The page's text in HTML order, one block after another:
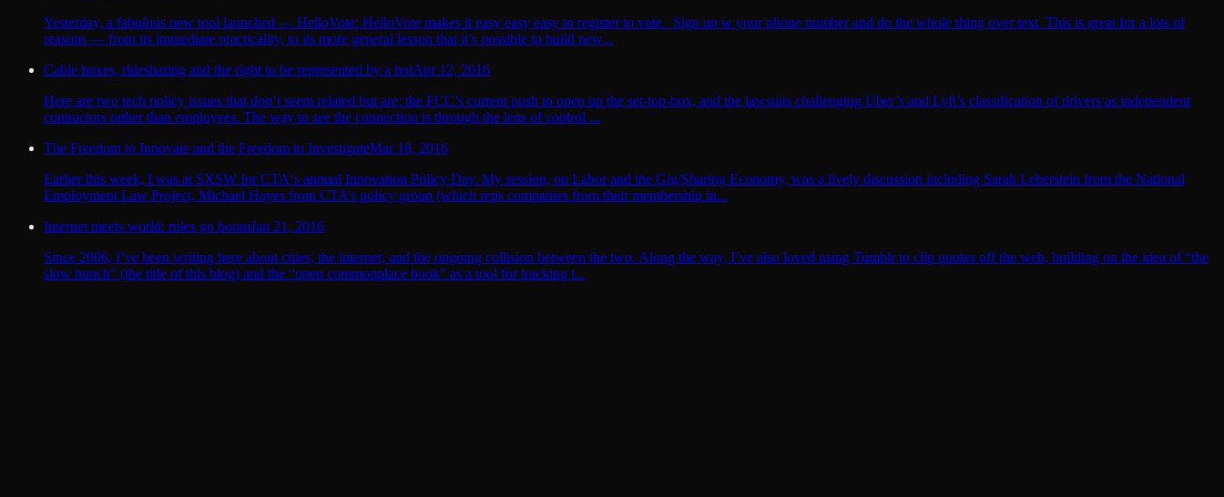
Yesterday, a fabulous new tool launched — HelloVote: HelloVote makes it easy easy easy to register to vote. Sign up w your phone number and do the whole thing over text. This is great for a lots of
reasons — from its immediate practicality, to its more general lesson that it’s possible to build new...
Cable boxes, ridesharing and the right to be represented by a botApr 12, 2016
Here are two tech policy issues that don’t seem related but are: the FCC’s current push to open up the set-top-box, and the lawsuits challenging Uber’s and Lyft’s classification of drivers as independent
contractors rather than employees. The way to see the connection is through the lens of control ...
The Freedom to Innovate and the Freedom to InvestigateMar 18, 2016
Earlier this week, I was at SXSW for CTA‘s annual Innovation Policy Day. My session, on Labor and the Gig/Sharing Economy, was a lively discussion including Sarah Leberstein from the National
Employment Law Project, Michael Hayes from CTA’s policy group (which reps companies from their membership in...
Internet meets world: rules go boomJan 21, 2016
Since 2006, I’ve been writing here about cities, the internet, and the ongoing collision between the two. Along the way, I’ve also loved using Tumblr to clip quotes off the web, building on the idea of “the
slow hunch” (the title of this blog) and the “open commonplace book” as a tool for tracking t...